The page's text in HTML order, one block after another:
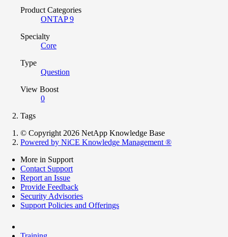
Product Categories
ONTAP 9
Specialty
Core
Type
Question
View Boost
0
Tags
© Copyright 2026 NetApp Knowledge Base
Powered by NiCE Knowledge Management ®
More in Support
Contact Support
Report an Issue
Provide Feedback
Security Advisories
Support Policies and Offerings